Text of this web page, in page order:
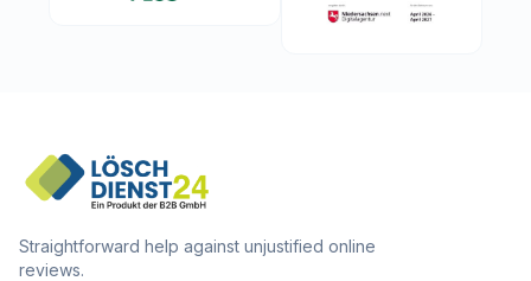
Straightforward help against unjustified online
reviews.